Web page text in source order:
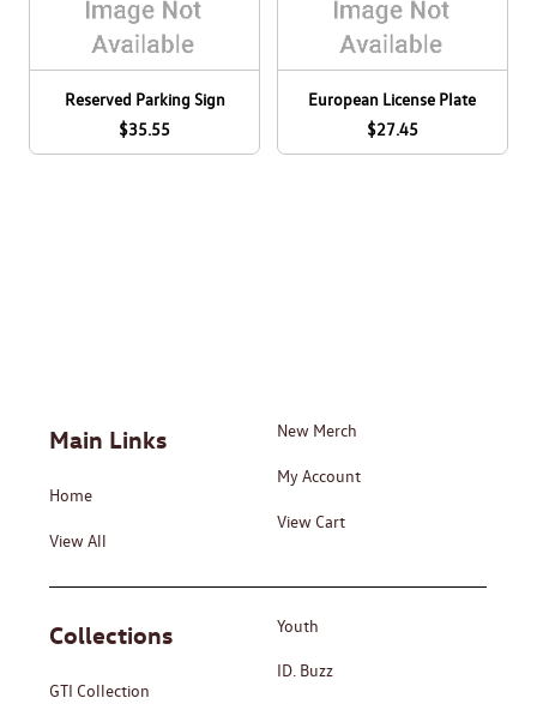
Reserved Parking Sign
$35.55
European License Plate
$27.45
Main Links
Home
View All
New Merch
My Account
View Cart
Collections
GTI Collection
Youth
ID. Buzz